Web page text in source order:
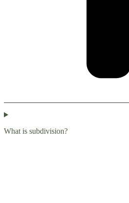
What is subdivision?